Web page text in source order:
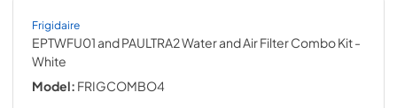
Frigidaire
EPTWFU01 and PAULTRA2 Water and Air Filter Combo Kit-
White
Model: FRIGCOMBO4